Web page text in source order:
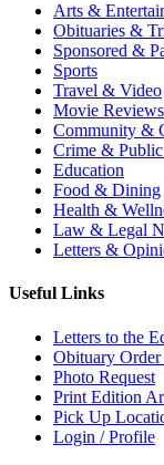
Arts &
Obituaries &
Sponsored &
Sports
Travel & Video
Movie Reviews
Community &
Crime &
Education
Food & Dining
Health &
Law & Legal
Letters &
Useful Links
Letters to the
Obituary
Photo Request
Print Edition
Pick Up
Login / Profile